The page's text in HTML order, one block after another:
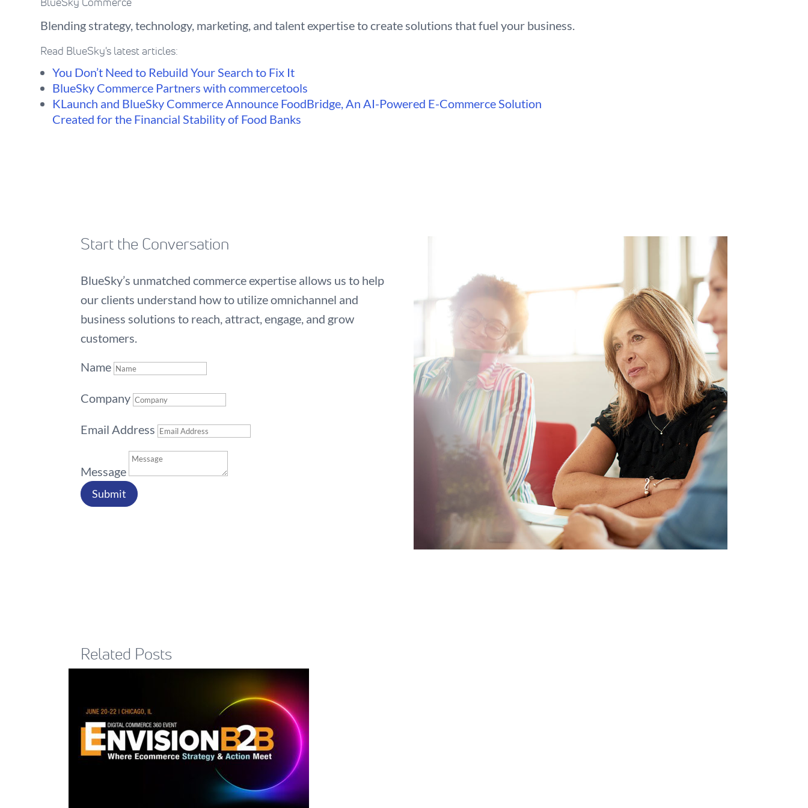
BlueSky Commerce
Blending strategy, technology, marketing, and talent expertise to create solutions that fuel your business.
Read BlueSky's latest articles:
You Don’t Need to Rebuild Your Search to Fix It
BlueSky Commerce Partners with commercetools
KLaunch and BlueSky Commerce Announce FoodBridge, An AI-Powered E-Commerce Solution
Created for the Financial Stability of Food Banks
Start the Conversation
BlueSky’s unmatched commerce expertise allows us to help
our clients understand how to utilize omnichannel and
business solutions to reach, attract, engage, and grow
customers.
Name
Company
Email Address
Message
Submit
Related Posts